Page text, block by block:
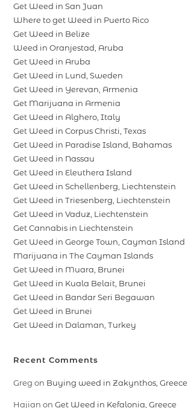
Get Weed in San Juan
Where to get Weed in Puerto Rico
Get Weed in Belize
Weed in Oranjestad, Aruba
Get Weed in Aruba
Get Weed in Lund, Sweden
Get Weed in Yerevan, Armenia
Get Marijuana in Armenia
Get Weed in Alghero, Italy
Get Weed in Corpus Christi, Texas
Get Weed in Paradise Island, Bahamas
Get Weed in Nassau
Get Weed in Eleuthera Island
Get Weed in Schellenberg, Liechtenstein
Get Weed in Triesenberg, Liechtenstein
Get Weed in Vaduz, Liechtenstein
Get Cannabis in Liechtenstein
Get Weed in George Town, Cayman Island
Marijuana in The Cayman Islands
Get Weed in Muara, Brunei
Get Weed in Kuala Belait, Brunei
Get Weed in Bandar Seri Begawan
Get Weed in Brunei
Get Weed in Dalaman, Turkey
Recent Comments
Greg on Buying weed in Zakynthos, Greece
Hajian onGet Weed in Kefalonia, Greece